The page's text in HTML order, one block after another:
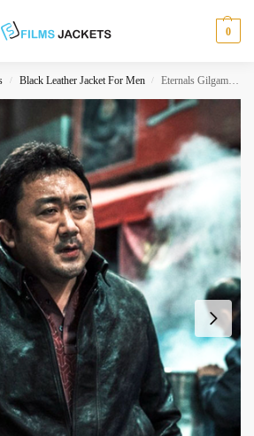
0
/ Black Leather Jacket For Men / Eternals Gilgamesh Black Leather Jacket